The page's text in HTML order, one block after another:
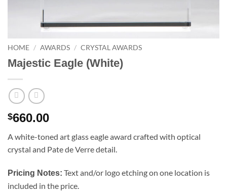
HOME / AWARDS / CRYSTAL AWARDS
Majestic Eagle (White)
$660.00
A white-toned art glass eagle award crafted with optical
crystal and Pate de Verre detail.
Pricing Notes: Text and/or logo etching on one location is
included in the price.